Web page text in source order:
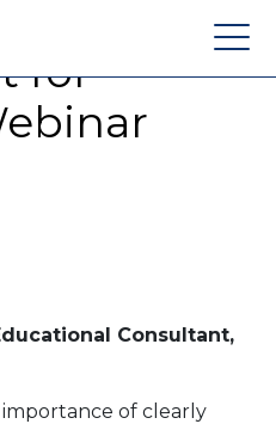
Ltd
for
Consultant,
importance of clearly